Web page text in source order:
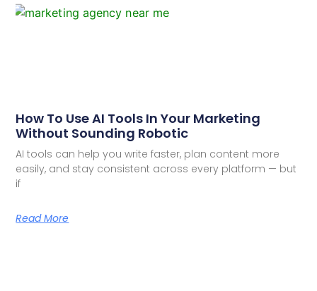
How To Use AI Tools In Your Marketing
Without Sounding Robotic
AI tools can help you write faster, plan content more
easily, and stay consistent across every platform — but
if
Read More